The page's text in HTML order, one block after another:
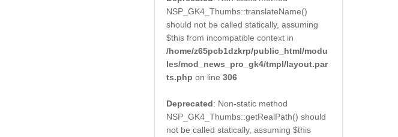
NSP_GK4_Thumbs::translateName()
should not be called statically, assuming
$this from incompatible context in
/home/z65pcb1dzkrp/public_html/modu
les/mod_news_pro_gk4/tmpl/layout.par
ts.php on line306
Deprecated: Non-static method
NSP_GK4_Thumbs::getRealPath() should
not be called statically, assuming $this